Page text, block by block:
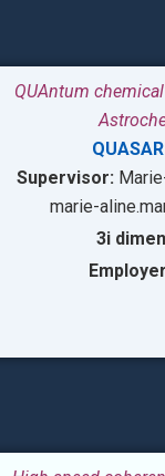
QUAntum
QUASAR
Supervisor:
marie-
3i